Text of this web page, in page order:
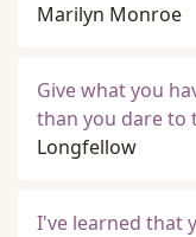
Marilyn Monroe
Give what you
than you dare to
Longfellow
I've learned that